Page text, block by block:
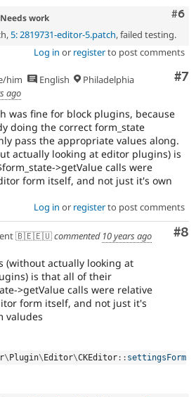
#6
work
5: 2819731-editor-5.patch, failed testing.
Log in or registerto post comments
#7
him English
Philadelphia
ago
was fine for block plugins, because
doing the correct form_state
pass the appropriate values along.
actually looking at editor plugins) is
>getValue calls were
form itself, and not just it's own
Log in or registerto post comments
#8
🇧🇪🇪🇺commented 10 years ago
(without actually looking at
is that all of their
>getValue calls were relative
form itself, and not just it's
valudes
\ Plugin\ Editor\CKEditor :: settingsForm